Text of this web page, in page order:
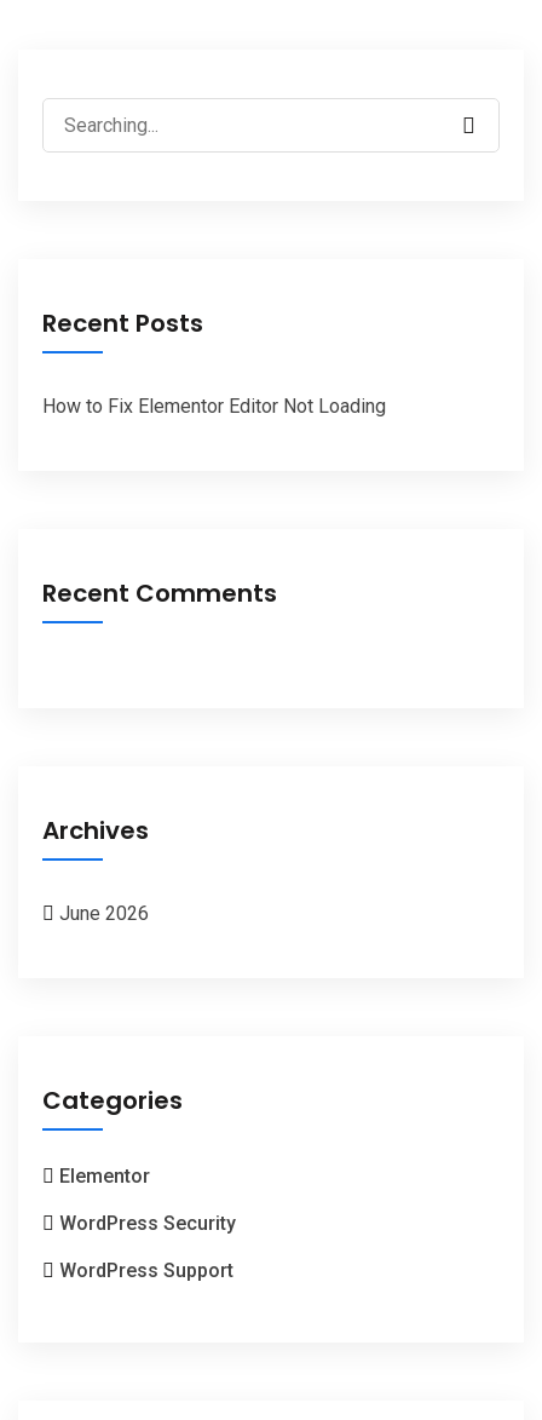
Recent Posts
How to Fix Elementor Editor Not Loading
Recent Comments
Archives
June 2026
Categories
Elementor
WordPress Security
WordPress Support